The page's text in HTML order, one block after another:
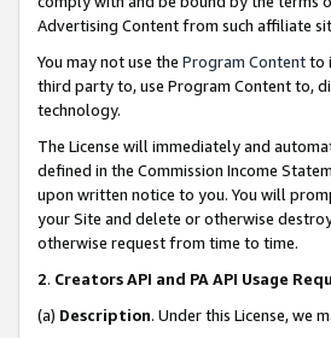
Advertising Content from such affiliate
You may not use the Program Contentto
third party to, use Program Content to,
technology.
The License will immediately and
defined in the Commission Income
upon written notice to you. You will
your Site and delete or otherwise
otherwise request from time to time.
2. Creators API and PA API Usage
(a) Description. Under this License, we